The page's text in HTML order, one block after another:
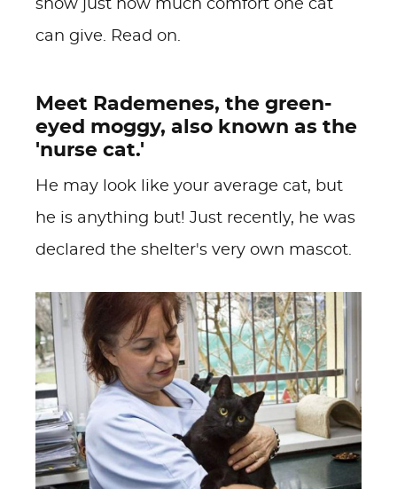
show just how much comfort one cat
can give. Read on.
Meet Rademenes, the green-
eyed moggy, also known as the
'nurse cat.'
He may look like your average cat, but
he is anything but! Just recently, he was
declared the shelter's very own mascot.